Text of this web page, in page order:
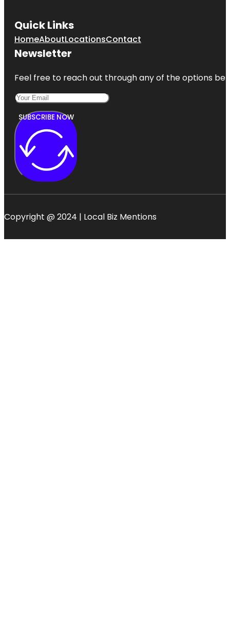
Quick Links
HomeAboutLocationsContact
Newsletter
Feel free to reach out through any of the options
SUBSCRIBE NOW
Copyright @ 2024 | Local Biz Mentions